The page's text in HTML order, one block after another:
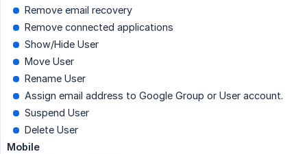
Remove email recovery
Remove connected applications
Show/Hide User
Move User
Rename User
Assign email address to Google Group or User account.
Suspend User
Delete User
Mobile